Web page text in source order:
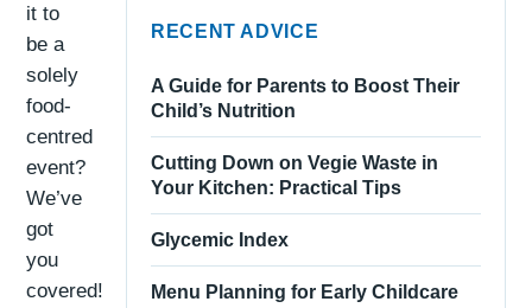
it to
be a
solely
food-
centred
event?
We’ve
got
you
covered!
RECENT ADVICE
A Guide for Parents to Boost Their
Child’s Nutrition
Cutting Down on Vegie Waste in
Your Kitchen: Practical Tips
Glycemic Index
Menu Planning for Early Childcare